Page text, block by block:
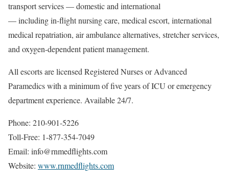
transport services — domestic and international
— including in-flight nursing care, medical escort, international
medical repatriation, air ambulance alternatives, stretcher services,
and oxygen-dependent patient management.
All escorts are licensed Registered Nurses or Advanced
Paramedics with a minimum of five years of ICU or emergency
department experience. Available 24/7.
Phone: 210-901-5226
Toll-Free: 1-877-354-7049
Email: info@rnmedflights.com
Website: www.rnmedflights.com